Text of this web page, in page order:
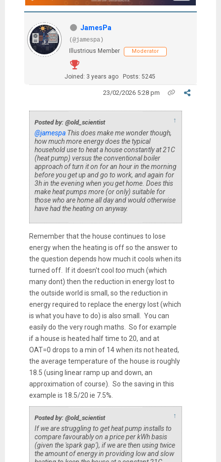
JamesPa
(@jamespa)
Illustrious Member
Moderator
Joined: 3 years ago Posts: 5245
23/02/2026 5:28 pm
Posted by: @old_scientist ↑
@jamespaThis does make me wonder though,
how much more energy does the typical
household use to heat a house constantly at 21C
(heat pump) versus the conventional boiler
approach of turn it on for an hour in the morning
before you get up and go to work, and again for
3h in the evening when you get home. Does this
make heat pumps more (or only) suitable for
those who are home all day and would otherwise
have had the heating on anyway.
Remember that the house continues to lose
energy when the heating is off so the answer to
the question depends how much it cools when its
turned off. If it doesn't cool too much (which
many dont) then the reduction in energy lost to
the outside world is small, so the reduction in
energy required to replace the energy lost (which
is what you have to do) is also small. You can
easily do the very rough maths. So for example
if a house is heated half time to 20, and at
OAT=0 drops to a min of 14 when its not heated,
the average temperature of the house is roughly
18.5 (using linear ramp up and down, an
approximation of course). So the saving in this
example is 18.5/20 ie 7.5%.
Posted by: @old_scientist ↑
If we are struggling to get heat pump installs to
compare favourably on a price per kWh basis
(given the 'spark gap'), if we are then using twice
the amount of energy in providing low and slow